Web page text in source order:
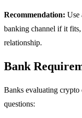
Recommendation: Use
banking channel if it
relationship.
Bank
Banks evaluating crypto
questions: